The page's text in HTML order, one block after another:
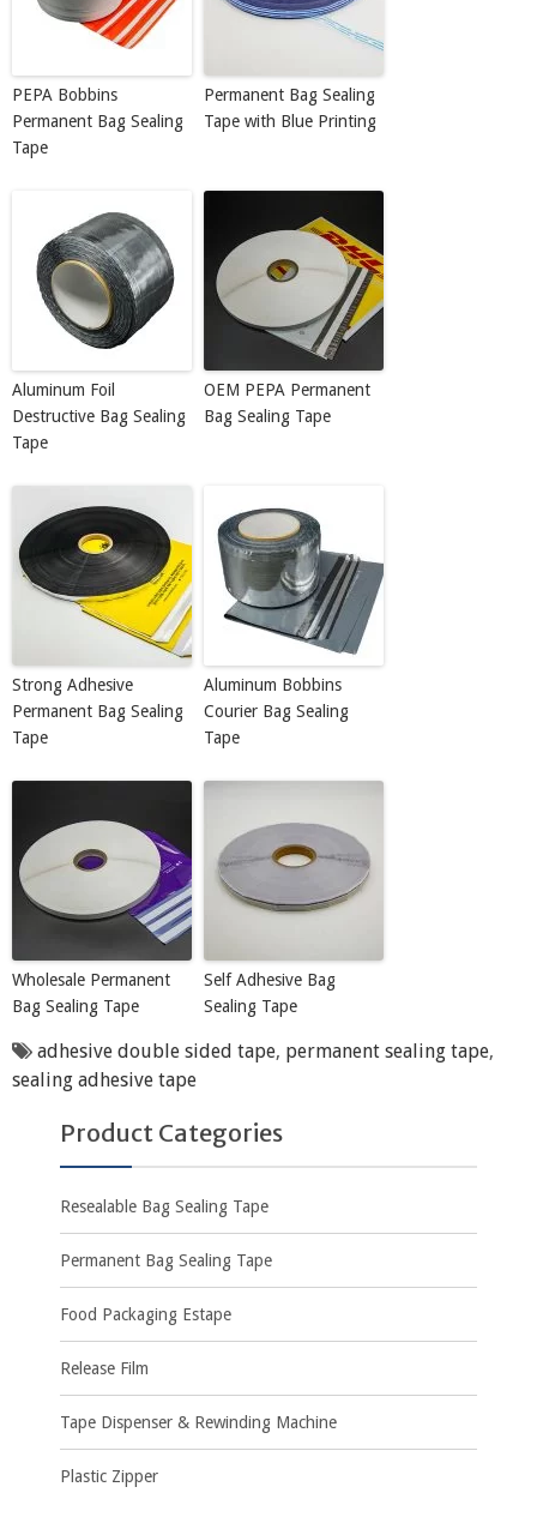
PEPA Bobbins
Permanent Bag Sealing
Tape
Permanent Bag Sealing
Tape with Blue Printing
Aluminum Foil
Destructive Bag Sealing
Tape
OEM PEPA Permanent
Bag Sealing Tape
Strong Adhesive
Permanent Bag Sealing
Tape
Aluminum Bobbins
Courier Bag Sealing
Tape
Wholesale Permanent
Bag Sealing Tape
Self Adhesive Bag
Sealing Tape
adhesive double sided tape, permanent sealing tape,
sealing adhesive tape
Product Categories
Resealable Bag Sealing Tape
Permanent Bag Sealing Tape
Food Packaging Estape
Release Film
Tape Dispenser & Rewinding Machine
Plastic Zipper